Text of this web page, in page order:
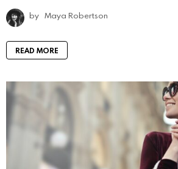
by Maya Robertson
READ MORE